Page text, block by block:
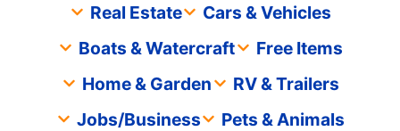
Real Estate
Cars & Vehicles
Boats & Watercraft
Free Items
Home & Garden
RV & Trailers
Jobs/Business
Pets & Animals